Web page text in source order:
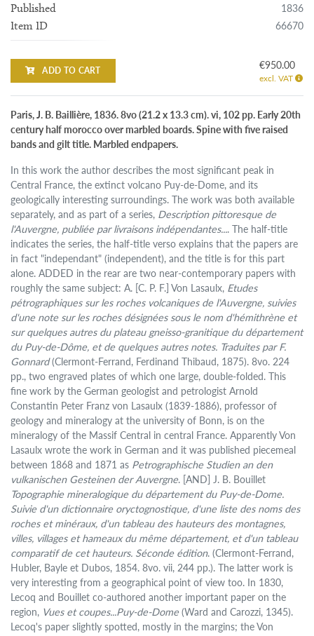
Published 1836
Item ID 66670
ADD TO CART €950.00
excl. VAT
Paris, J. B. Baillière, 1836. 8vo (21.2 x 13.3 cm). vi, 102 pp. Early 20th
century half morocco over marbled boards. Spine with five raised
bands and gilt title. Marbled endpapers.
In this work the author describes the most significant peak in
Central France, the extinct volcano Puy-de-Dome, and its
geologically interesting surroundings. The work was both available
separately, and as part of a series, Description pittoresque de
l'Auvergne, publiée par livraisons indépendantes.... The half-title
indicates the series, the half-title verso explains that the papers are
in fact "independant" (independent), and the title is for this part
alone. ADDED in the rear are two near-contemporary papers with
roughly the same subject: A. [C. P. F.] Von Lasaulx, Etudes
pétrographiques sur les roches volcaniques de l'Auvergne, suivies
d'une note sur les roches désignées sous le nom d'hémithrène et
sur quelques autres du plateau gneisso-granitique du département
du Puy-de-Dôme, et de quelques autres notes. Traduites par F.
Gonnard(Clermont-Ferrand, Ferdinand Thibaud, 1875). 8vo. 224
pp., two engraved plates of which one large, double-folded. This
fine work by the German geologist and petrologist Arnold
Constantin Peter Franz von Lasaulx (1839-1886), professor of
geology and mineralogy at the university of Bonn, is on the
mineralogy of the Massif Central in central France. Apparently Von
Lasaulx wrote the work in German and it was published piecemeal
between 1868 and 1871 as Petrographische Studien an den
vulkanischen Gesteinen der Auvergne. [AND] J. B. Bouillet
Topographie mineralogique du département du Puy-de-Dome.
Suivie d'un dictionnaire oryctognostique, d'une liste des noms des
roches et minéraux, d'un tableau des hauteurs des montagnes,
villes, villages et hameaux du même département, et d'un tableau
comparatif de cet hauteurs. Séconde édition. (Clermont-Ferrand,
Hubler, Bayle et Dubos, 1854. 8vo. vii, 244 pp.). The latter work is
very interesting from a geographical point of view too. In 1830,
Lecoq and Bouillet co-authored another important paper on the
region, Vues et coupes...Puy-de-Dome (Ward and Carozzi, 1345).
Lecoq's paper slightly spotted, mostly in the margins; the Von